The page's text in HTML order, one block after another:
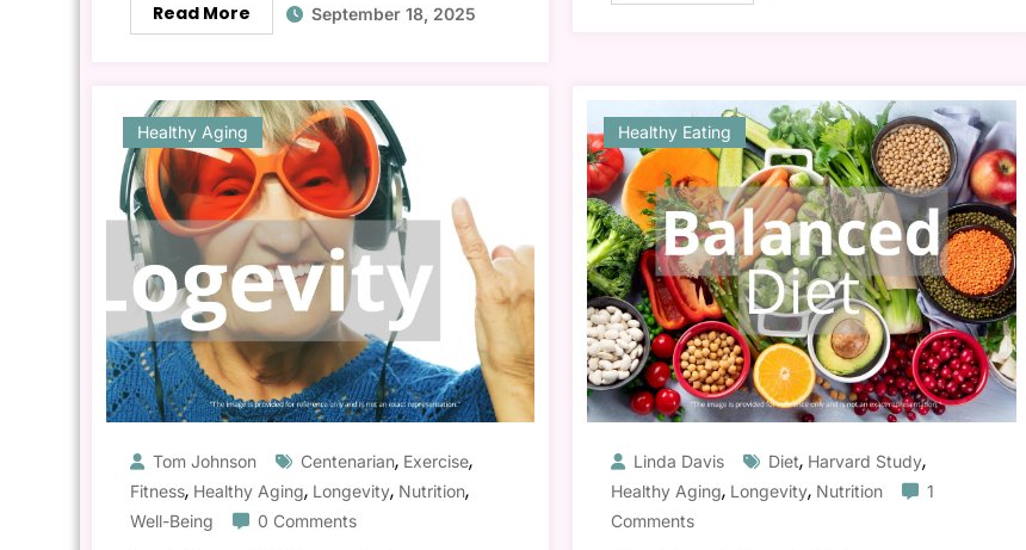
Read More September 18, 2025
Healthy Aging
Tom Johnson Centenarian, Exercise,
Fitness, Healthy Aging, Longevity, Nutrition,
Well-Being 0 Comments
Healthy Eating
Linda Davis Diet, Harvard Study,
Healthy Aging, Longevity, Nutrition
1
Comments